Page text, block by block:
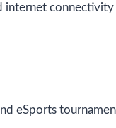
internet
eSports